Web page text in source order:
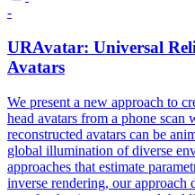
-
URAvatar: Universal
Avatars
We present a new approach to
head avatars from a phone
reconstructed avatars can be
global illumination of diverse
approaches that estimate
inverse rendering, our approach